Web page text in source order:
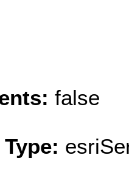
false